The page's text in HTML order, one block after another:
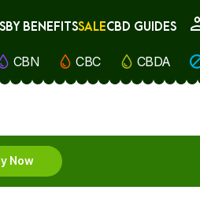
BY BENEFITSSALECBD GUIDES
CBN CBC CBDA
Now